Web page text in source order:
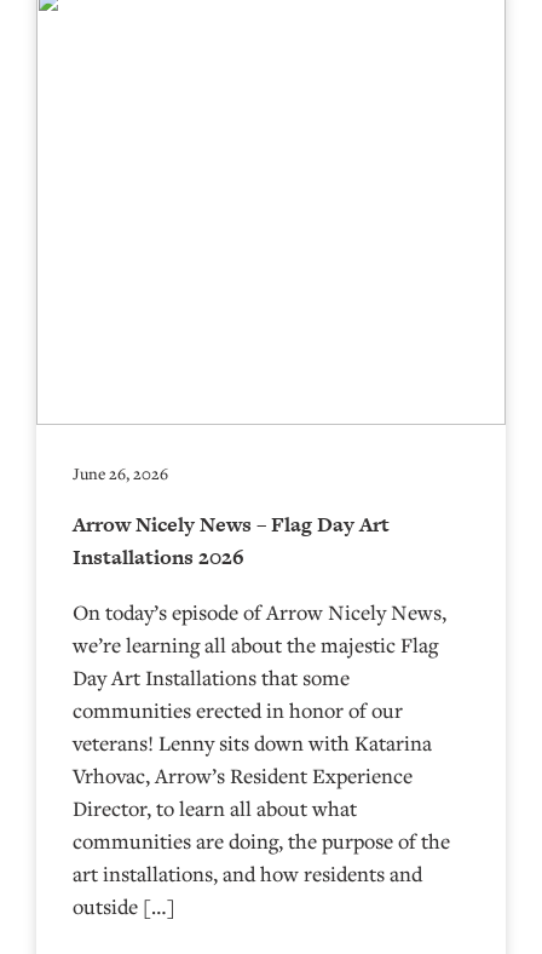
June 26, 2026
Arrow Nicely News – Flag Day Art
Installations 2026
On today’s episode of Arrow Nicely News,
we’re learning all about the majestic Flag
Day Art Installations that some
communities erected in honor of our
veterans! Lenny sits down with Katarina
Vrhovac, Arrow’s Resident Experience
Director, to learn all about what
communities are doing, the purpose of the
art installations, and how residents and
outside […]